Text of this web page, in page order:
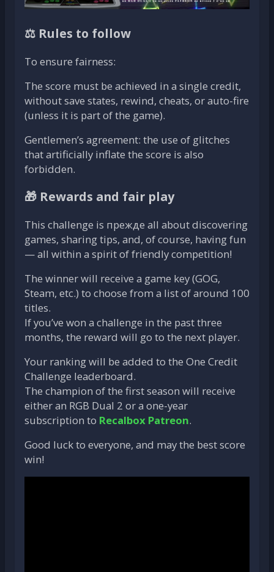
⚖️ Rules to follow
To ensure fairness:
The score must be achieved in a single credit,
without save states, rewind, cheats, or auto-fire
(unless it is part of the game).
Gentlemen’s agreement: the use of glitches
that artificially inflate the score is also
forbidden.
🎁 Rewards and fair play
This challenge is прежде all about discovering
games, sharing tips, and, of course, having fun
— all within a spirit of friendly competition!
The winner will receive a game key (GOG,
Steam, etc.) to choose from a list of around 100
titles.
If you’ve won a challenge in the past three
months, the reward will go to the next player.
Your ranking will be added to the One Credit
Challenge leaderboard.
The champion of the first season will receive
either an RGB Dual 2 or a one-year
subscription to Recalbox Patreon.
Good luck to everyone, and may the best score
win!